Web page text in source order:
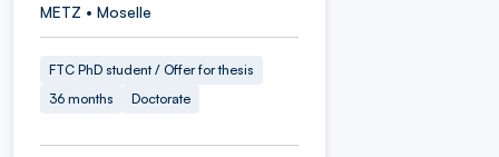
METZ • Moselle
FTC PhD student / Offer for thesis
36 months
Doctorate